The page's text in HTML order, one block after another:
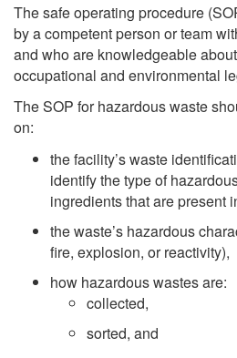
The safe operating procedure
by a competent person or team
and who are knowledgeable
occupational and environmental
The SOP for hazardous waste
on:
the facility’s waste
identify the type of
ingredients that are present
the waste’s hazardous
fire, explosion, or reactivity),
how hazardous wastes are:
collected,
sorted, and